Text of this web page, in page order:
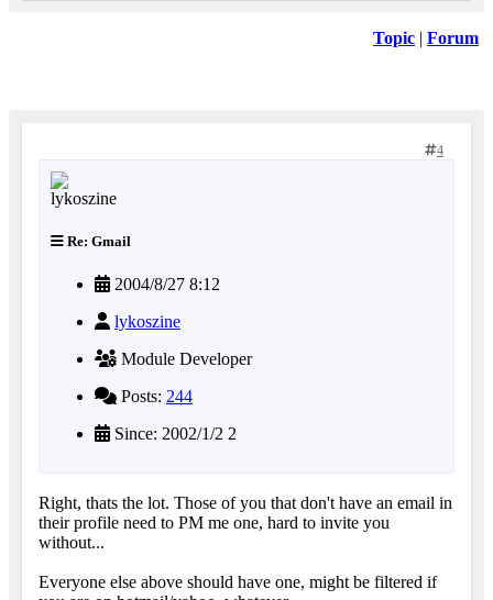
Topic | Forum
4
Re: Gmail
2004/8/27 8:12
lykoszine
Module Developer
Posts: 244
Since: 2002/1/2 2
Right, thats the lot. Those of you that don't have an email in
their profile need to PM me one, hard to invite you
without...
Everyone else above should have one, might be filtered if